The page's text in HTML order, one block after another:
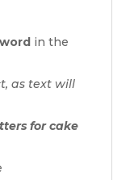
in the
as text will
for cake